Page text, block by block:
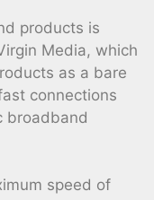
products is
Media, which
as a bare
connections
broadband
speed of